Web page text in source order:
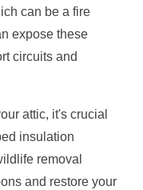
can be a fire
expose these
circuits and
attic, it's crucial
insulation
removal
and restore your